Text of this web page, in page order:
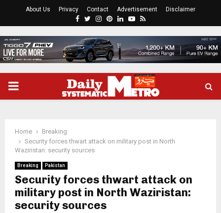
About Us Privacy Contact Advertisement Disclaimer
Facebook
Twitter
Instagram
Pinterest
LinkedinYoutube
Rss
PRIMARY
Home
Breaking
Security forces thwart attack on military post in North
Waziristan: security sources
Breaking Pakistan
Security forces thwart attack on
military post in North Waziristan:
security sources